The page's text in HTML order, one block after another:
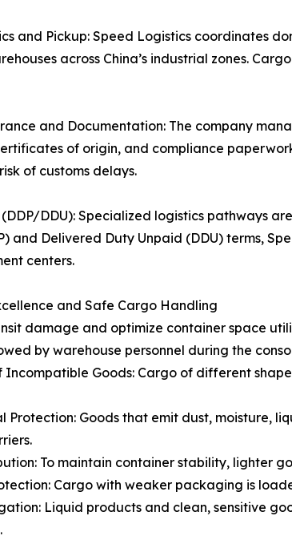
and Pickup: Speed Logistics coordinates
across China’s industrial zones.
and Documentation: The company
of origin, and compliance
of customs delays.
(DDP/DDU): Specialized logistics pathways
and Delivered Duty Unpaid (DDU) terms,
centers.
and Safe Cargo Handling
damage and optimize container space
by warehouse personnel during the
Incompatible Goods: Cargo of different
Protection: Goods that emit dust, moisture,
To maintain container stability, lighter
Cargo with weaker packaging is
Liquid products and clean, sensitive